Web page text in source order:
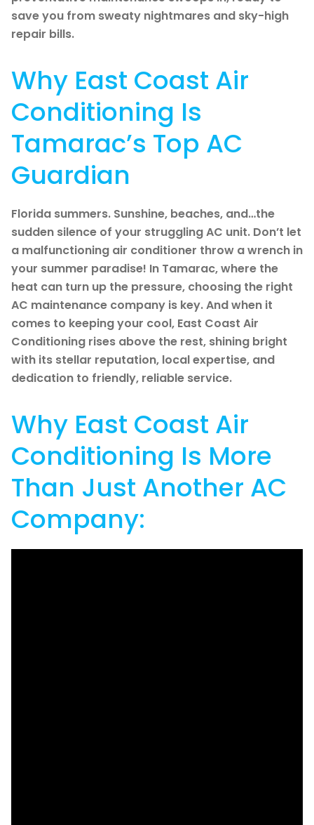
save you from sweaty nightmares and sky-high
repair bills.
Why East Coast Air
Conditioning Is
Tamarac’s Top AC
Guardian
Florida summers. Sunshine, beaches, and…the
sudden silence of your struggling AC unit. Don’t let
a malfunctioning air conditioner throw a wrench in
your summer paradise! In Tamarac, where the
heat can turn up the pressure, choosing the right
AC maintenance company is key. And when it
comes to keeping your cool, East Coast Air
Conditioning rises above the rest, shining bright
with its stellar reputation, local expertise, and
dedication to friendly, reliable service.
Why East Coast Air
Conditioning Is More
Than Just Another AC
Company: